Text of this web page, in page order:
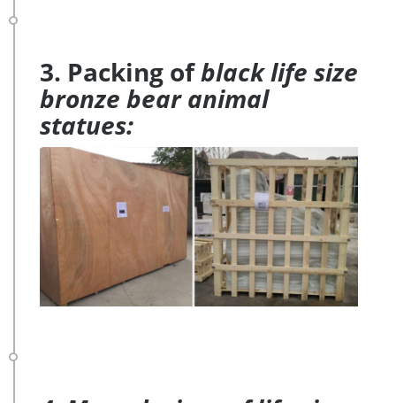
3. Packing ofblack life size
bronze bear animal
statues: